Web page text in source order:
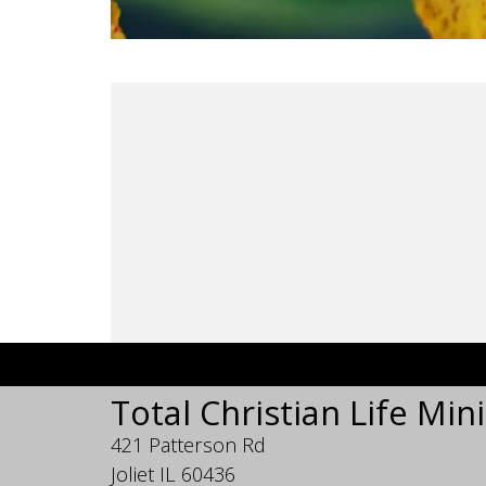
Total Christian Life
421 Patterson Rd
Joliet IL 60436